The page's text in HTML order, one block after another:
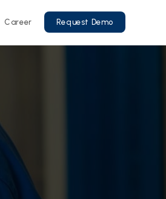
Career Request Demo